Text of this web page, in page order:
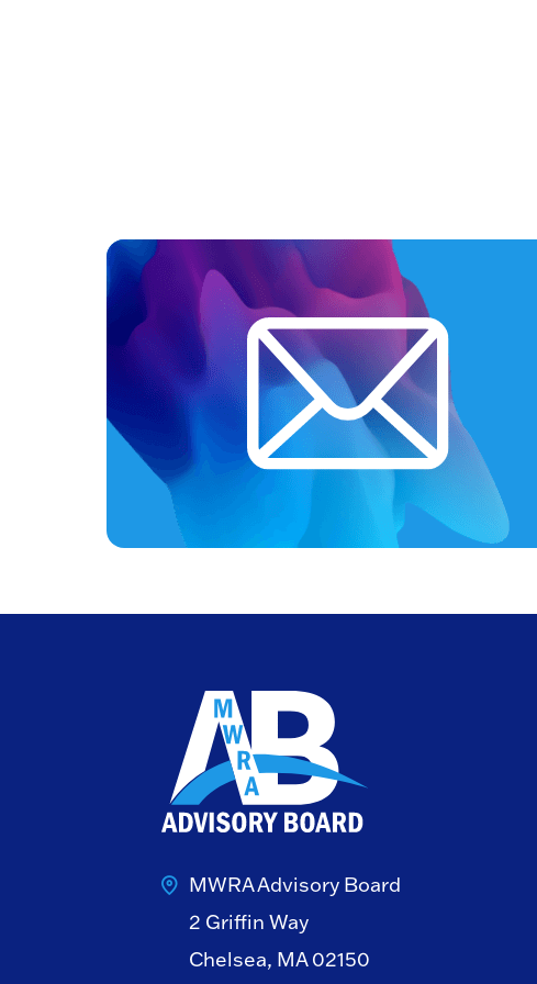
MWRA Advisory Board
2 Griffin Way
Chelsea, MA 02150